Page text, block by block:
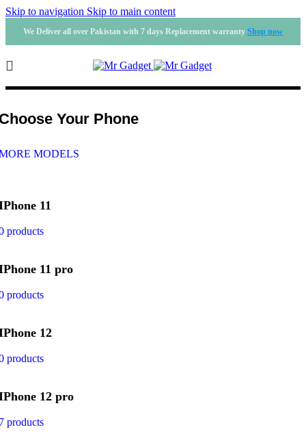
Skip to navigation Skip to main content
We Deliver all over Pakistan with 7 days Replacement warranty Shop now
Your Phone
MODELS
11
products
11 pro
products
12
products
12 pro
products